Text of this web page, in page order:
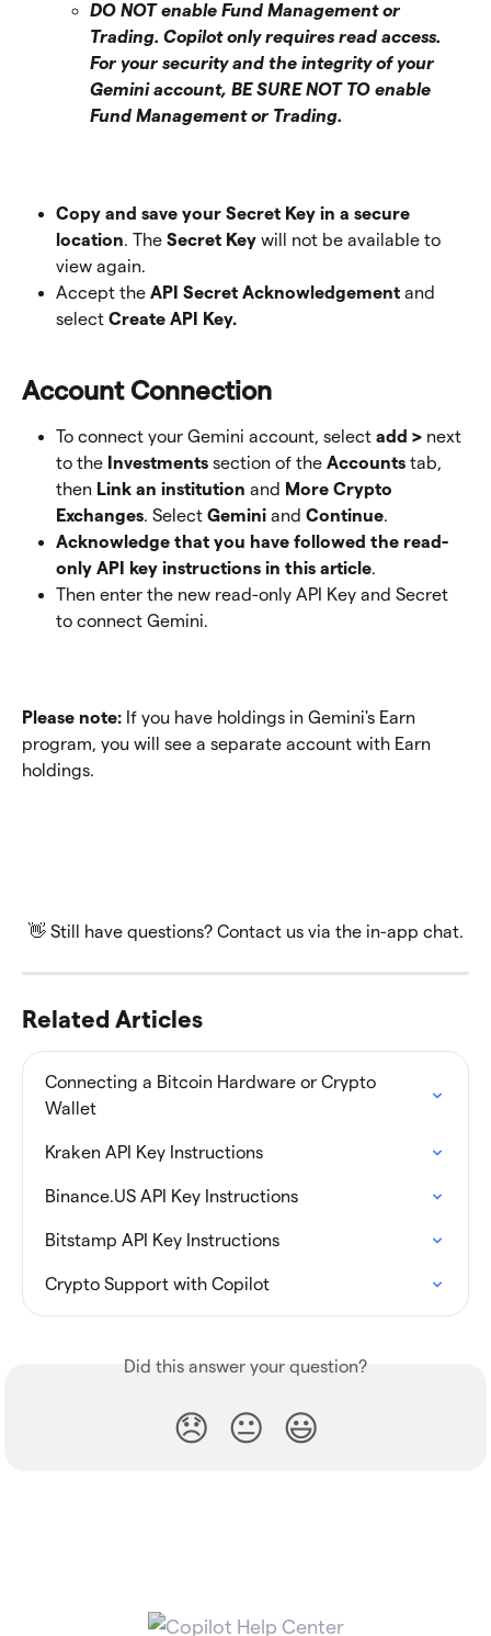
DO NOT enable Fund Management or
Trading. Copilot only requires read access.
For your security and the integrity of your
Gemini account, BE SURE NOT TO enable
Fund Management or Trading.
Copy and save your Secret Key in a secure
location. The Secret Key will not be available to
view again.
Accept the API Secret Acknowledgement and
select Create API Key.
Account Connection
To connect your Gemini account, select add > next
to the Investments section of the Accounts tab,
then Link an institution and More Crypto
Exchanges. Select Gemini and Continue.
Acknowledge that you have followed the read-
only API key instructions in this article.
Then enter the new read-only API Key and Secret
to connect Gemini.
Please note: If you have holdings in Gemini's Earn
program, you will see a separate account with Earn
holdings.
👋 Still have questions? Contact us via the in-app chat.
Related Articles
Connecting a Bitcoin Hardware or Crypto
Wallet
Kraken API Key Instructions
Binance.US API Key Instructions
Bitstamp API Key Instructions
Crypto Support with Copilot
Did this answer your question?
😞 😐 😃